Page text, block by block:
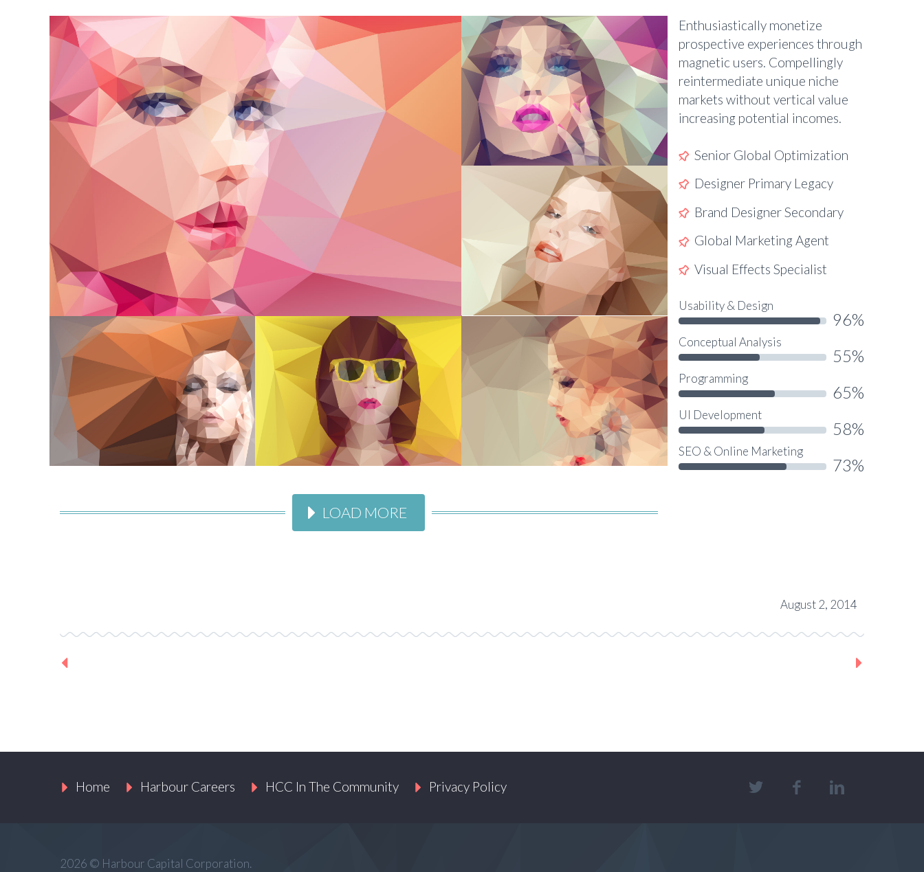
LOAD MORE
Enthusiastically monetize
prospective experiences through
magnetic users. Compellingly
reintermediate unique niche
markets without vertical value
increasing potential incomes.
Senior Global Optimization
Designer Primary Legacy
Brand Designer Secondary
Global Marketing Agent
Visual Effects Specialist
Usability & Design
96%
Conceptual Analysis
55%
Programming
65%
UI Development
58%
SEO & Online Marketing
73%
August 2, 2014
Home Harbour Careers HCC In The Community Privacy Policy
2026 © Harbour Capital Corporation.